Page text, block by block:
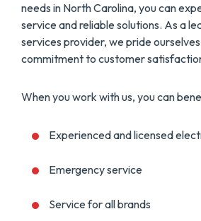
needs in North Carolina, you can
service and reliable solutions. As a
services provider, we pride
commitment to customer
When you work with us, you can
Experienced and licensed
Emergency service
Service for all brands